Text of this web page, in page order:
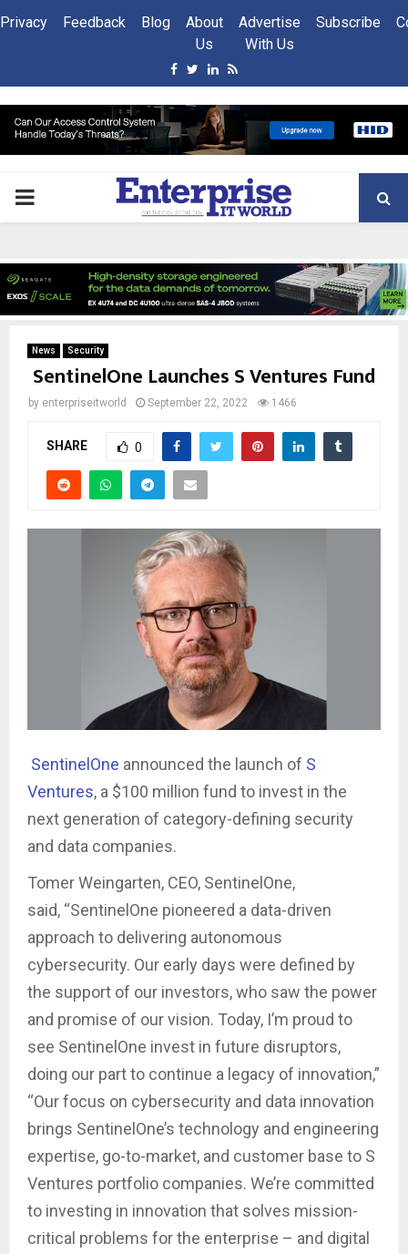
Privacy Feedback Blog
About
Us
Advertise
With Us
Subscribe
Facebook
Twitter
Linkedin
Rss
PRIMARY
News Security
SentinelOne Launches S Ventures Fund
by enterpriseitworld September 22, 2022 1466
SHARE 0
SentinelOne announced the launch of S
Ventures, a $100 million fund to invest in the
next generation of category-defining security
and data companies.
Tomer Weingarten, CEO, SentinelOne,
said, “SentinelOne pioneered a data-driven
approach to delivering autonomous
cybersecurity. Our early days were defined by
the support of our investors, who saw the power
and promise of our vision. Today, I’m proud to
see SentinelOne invest in future disruptors,
doing our part to continue a legacy of innovation,”
“Our focus on cybersecurity and data innovation
brings SentinelOne’s technology and engineering
expertise, go-to-market, and customer base to S
Ventures portfolio companies. We’re committed
to investing in innovation that solves mission-
critical problems for the enterprise – and digital